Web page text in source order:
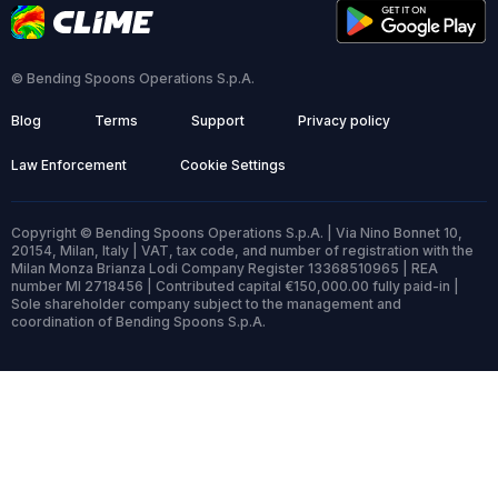
© Bending Spoons Operations S.p.A.
Blog Terms Support Privacy policy
Law Enforcement Cookie Settings
Copyright © Bending Spoons Operations S.p.A. | Via Nino Bonnet 10,
20154, Milan, Italy | VAT, tax code, and number of registration with the
Milan Monza Brianza Lodi Company Register 13368510965 | REA
number MI 2718456 | Contributed capital €150,000.00 fully paid-in |
Sole shareholder company subject to the management and
coordination of Bending Spoons S.p.A.